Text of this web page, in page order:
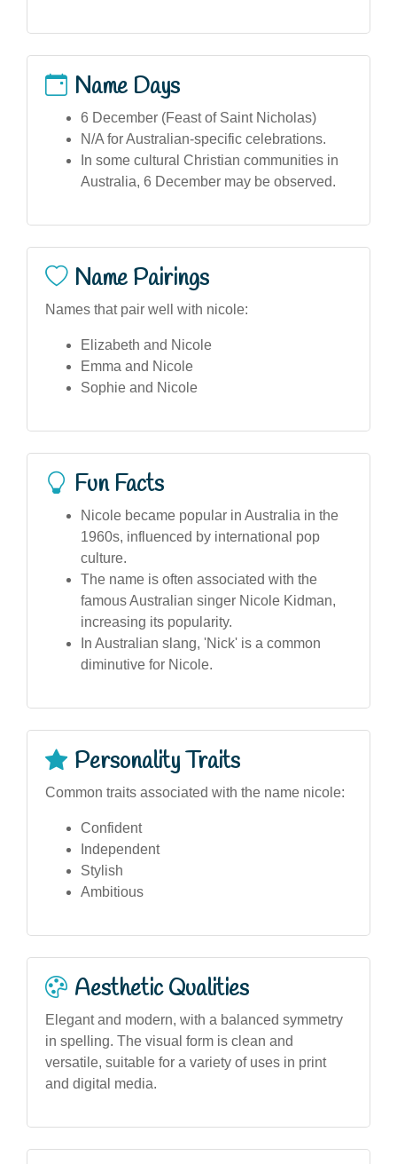
Name Days
6 December (Feast of Saint Nicholas)
N/A for Australian-specific celebrations.
In some cultural Christian communities in
Australia, 6 December may be observed.
Name Pairings
Names that pair well with nicole:
Elizabeth and Nicole
Emma and Nicole
Sophie and Nicole
Fun Facts
Nicole became popular in Australia in the
1960s, influenced by international pop
culture.
The name is often associated with the
famous Australian singer Nicole Kidman,
increasing its popularity.
In Australian slang, 'Nick' is a common
diminutive for Nicole.
Personality Traits
Common traits associated with the name nicole:
Confident
Independent
Stylish
Ambitious
Aesthetic Qualities
Elegant and modern, with a balanced symmetry
in spelling. The visual form is clean and
versatile, suitable for a variety of uses in print
and digital media.